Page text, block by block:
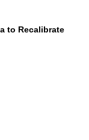
to Recalibrate